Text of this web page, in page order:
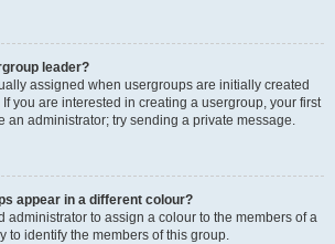
leader?
assigned when usergroups are initially created
you are interested in creating a usergroup, your first
an administrator; try sending a private message.
appear in a different colour?
administrator to assign a colour to the members of a
to identify the members of this group.